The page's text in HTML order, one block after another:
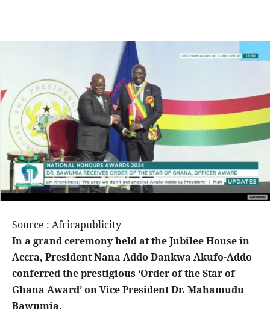
Source : Africapublicity
In a grand ceremony held at the Jubilee House in
Accra, President Nana Addo Dankwa Akufo-Addo
conferred the prestigious ‘Order of the Star of
Ghana Award’ on Vice President Dr. Mahamudu
Bawumia.